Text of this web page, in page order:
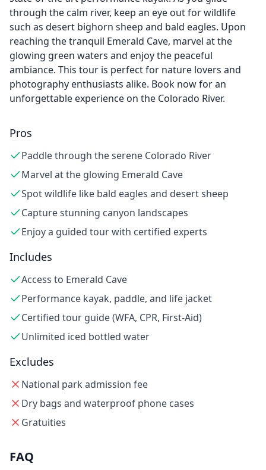
through the calm river, keep an eye out for wildlife
such as desert bighorn sheep and bald eagles. Upon
reaching the tranquil Emerald Cave, marvel at the
glowing green waters and enjoy the peaceful
ambiance. This tour is perfect for nature lovers and
photography enthusiasts alike. Book now for an
unforgettable experience on the Colorado River.
Pros
Paddle through the serene Colorado River
Marvel at the glowing Emerald Cave
Spot wildlife like bald eagles and desert sheep
Capture stunning canyon landscapes
Enjoy a guided tour with certified experts
Includes
Access to Emerald Cave
Performance kayak, paddle, and life jacket
Certified tour guide (WFA, CPR, First-Aid)
Unlimited iced bottled water
Excludes
National park admission fee
Dry bags and waterproof phone cases
Gratuities
FAQ